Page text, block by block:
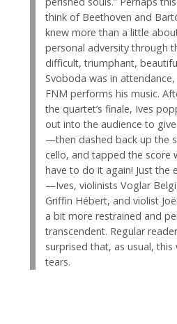
think of Beethoven and
knew more than a little
personal adversity through
difficult, triumphant,
Svoboda was in
FNM performs his music.
the quartet’s finale, Ives
out into the audience to
—then dashed back up the
cello, and tapped the score
have to do it again! Just the
—Ives, violinists Voglar
Griffin Hébert, and violist
a bit more restrained and
transcendent. Regular
surprised that, as usual,
tears.